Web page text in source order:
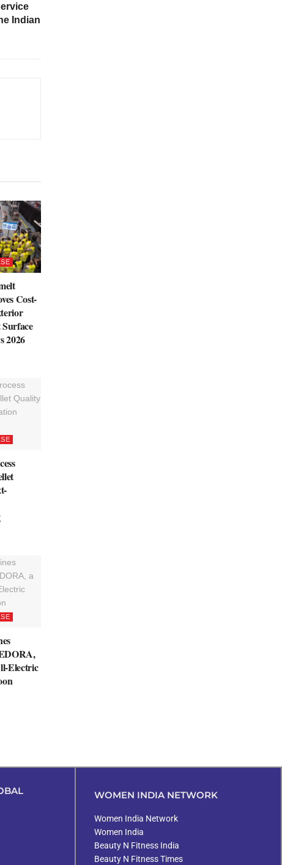
Indian
Cost-
2026
Electric
WOMEN INDIA NETWORK
Women India Network
Women India
Beauty N Fitness India
Beauty N Fitness Times